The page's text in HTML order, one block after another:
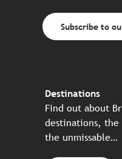
Subscribe to
Destinations
Find out about
destinations,
the unmissable…